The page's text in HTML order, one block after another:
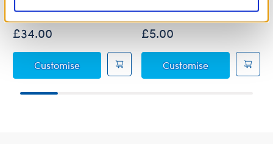
£34.00
CustomiseSanrio Hello Kitty® and Friends
£5.00
CustomiseSanrio Hello